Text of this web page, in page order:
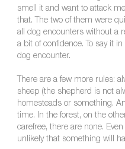
smell it and want to attack
that. The two of them were
all dog encounters without a
a bit of confidence. To say it
dog encounter.
There are a few more rules:
sheep (the shepherd is not
homesteads or something.
time. In the forest, on the
carefree, there are none.
unlikely that something will